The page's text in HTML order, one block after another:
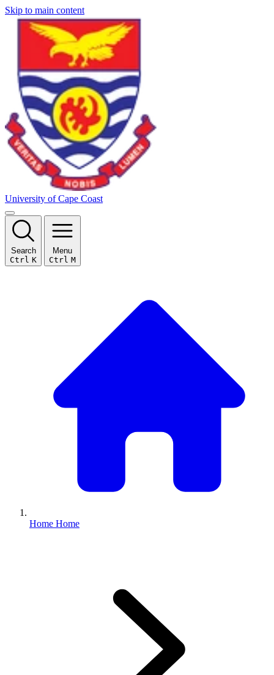
Skip to main content
University of Cape Coast
Search
Ctrl K
Menu
Ctrl M
Home Home